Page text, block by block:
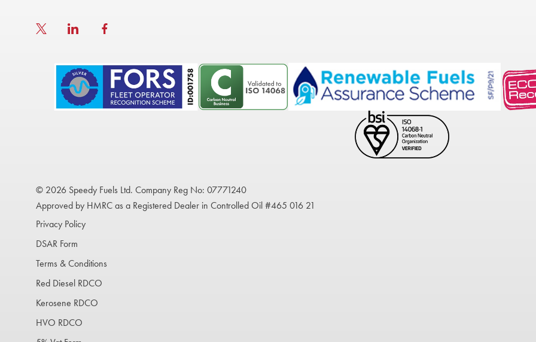
© 2026 Speedy Fuels Ltd. Company Reg No: 07771240
Approved by HMRC as a Registered Dealer in Controlled Oil #465 016 21
Privacy Policy
DSAR Form
Terms & Conditions
Red Diesel RDCO
Kerosene RDCO
HVO RDCO